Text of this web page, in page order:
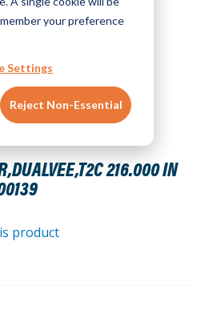
your preference
Settings
Reject Non-Essential
216.000 IN
product